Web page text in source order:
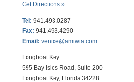
Get Directions »
Tel: 941.493.0287
Fax: 941.493.4290
Email: venice@amiwra.com
Longboat Key:
595 Bay Isles Road, Suite 200
Longboat Key, Florida 34228